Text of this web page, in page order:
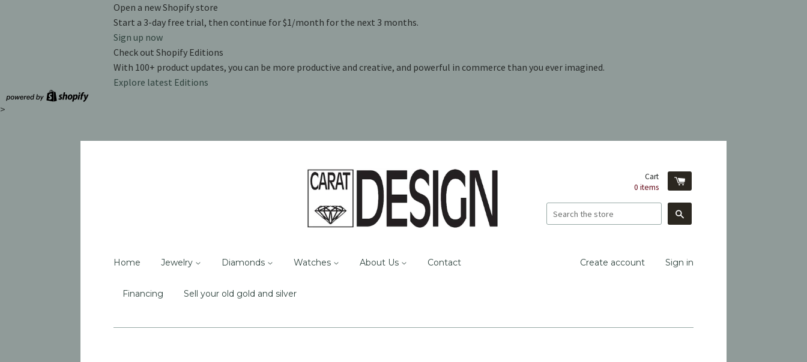
Open a new Shopify store
Start a 3-day free trial, then continue for $1/month for the next 3 months.
Sign up now
Check out Shopify Editions
With 100+ product updates, you can be more productive and creative, and powerful in commerce than you ever imagined.
Explore latest Editions
>
Cart
0 items
Home Jewelry Diamonds Watches About Us Contact
Financing Sell your old gold and silver
Create account Sign in